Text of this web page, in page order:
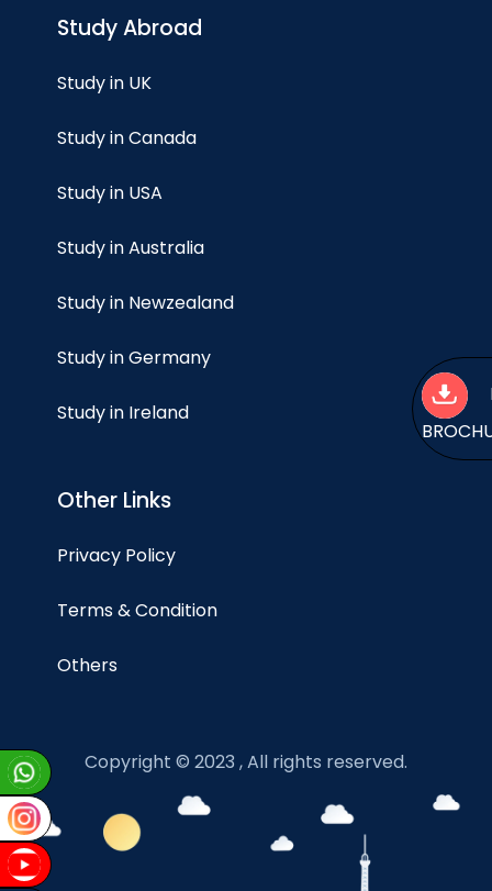
Study Abroad
Study in UK
Study in Canada
Study in USA
Study in Australia
Study in Newzealand
Study in Germany
Study in Ireland
Other Links
Privacy Policy
Terms & Condition
Others
Copyright © 2023 , All rights reserved.